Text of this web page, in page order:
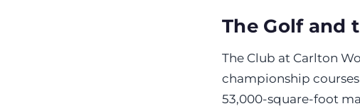
The Golf and
The Club at Carlton
championship
53,000-square-foot